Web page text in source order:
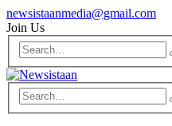
newsistaanmedia@gmail.com
Join Us